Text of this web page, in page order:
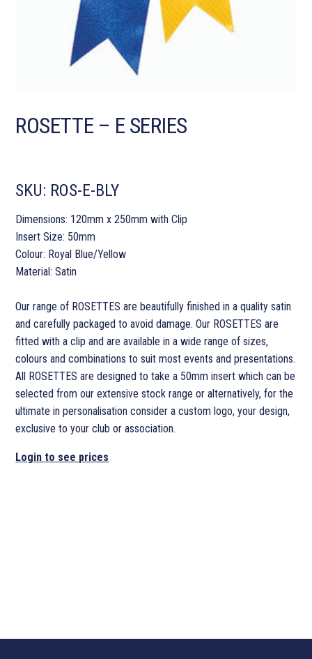
ROSETTE – E SERIES
SKU: ROS-E-BLY
Dimensions: 120mm x 250mm with Clip
Insert Size: 50mm
Colour: Royal Blue/Yellow
Material: Satin
Our range of ROSETTES are beautifully finished in a quality satin
and carefully packaged to avoid damage. Our ROSETTES are
fitted with a clip and are available in a wide range of sizes,
colours and combinations to suit most events and presentations.
All ROSETTES are designed to take a 50mm insert which can be
selected from our extensive stock range or alternatively, for the
ultimate in personalisation consider a custom logo, your design,
exclusive to your club or association.
Login to see prices